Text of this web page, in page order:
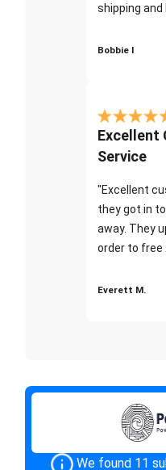
shipping and
Bobbie I
Excellent
Service
"Excellent
they got in
away. They
order to free
Everett M.
We found 11